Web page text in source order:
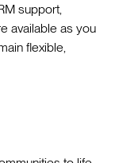
support,
available as you
flexible,